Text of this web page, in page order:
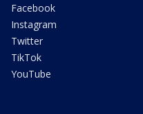
Facebook
Instagram
Twitter
TikTok
YouTube